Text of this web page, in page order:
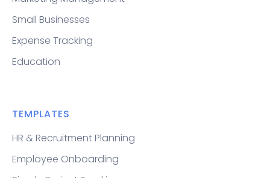
Small Businesses
Expense Tracking
Education
TEMPLATES
HR & Recruitment Planning
Employee Onboarding